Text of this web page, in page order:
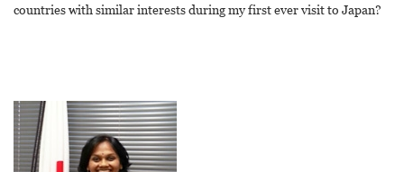
countries with similar interests during my first ever visit to Japan?